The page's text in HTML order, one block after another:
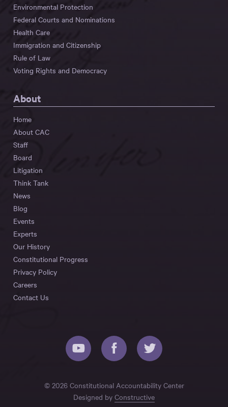
Environmental Protection
Federal Courts and Nominations
Health Care
Immigration and Citizenship
Rule of Law
Voting Rights and Democracy
About
Home
About CAC
Staff
Board
Litigation
Think Tank
News
Blog
Events
Experts
Our History
Constitutional Progress
Privacy Policy
Careers
Contact Us
© 2026 Constitutional Accountability Center
Designed by Constructive